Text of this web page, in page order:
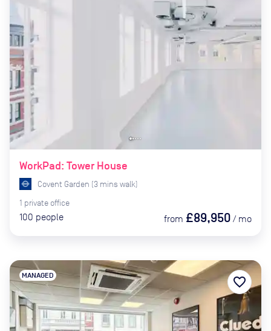
WorkPad: Tower House
Covent Garden (3 mins walk)
1 private office
100 people from £89,950 / mo
MANAGED favorite_border